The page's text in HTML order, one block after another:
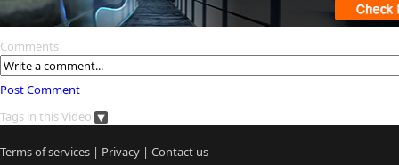
Comments
Post Comment
Tags in this Video
Terms of services | Privacy | Contact us